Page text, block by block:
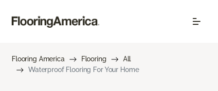
Flooring America Flooring
All
Waterproof Flooring For Your Home